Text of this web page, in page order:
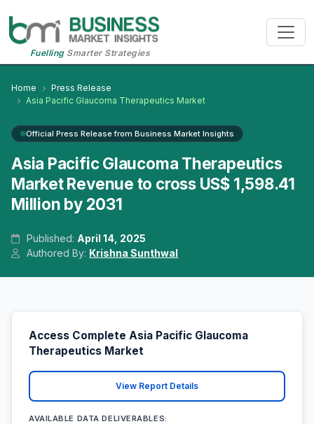
FuellingSmarter Strategies
Home
Press Release
Asia Pacific Glaucoma Therapeutics Market
Official Press Release from Business Market Insights
Asia Pacific Glaucoma Therapeutics
Market Revenue to cross US$ 1,598.41
Million by 2031
Published: April 14, 2025
Authored By: Krishna Sunthwal
Access Complete Asia Pacific Glaucoma
Therapeutics Market
View Report Details
AVAILABLE DATA DELIVERABLES: